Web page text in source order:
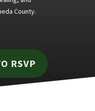
County.
RSVP